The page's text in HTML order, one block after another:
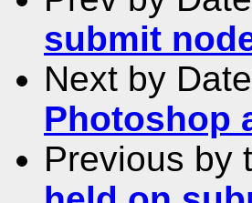
submit
Next by
Photoshop
Previous by